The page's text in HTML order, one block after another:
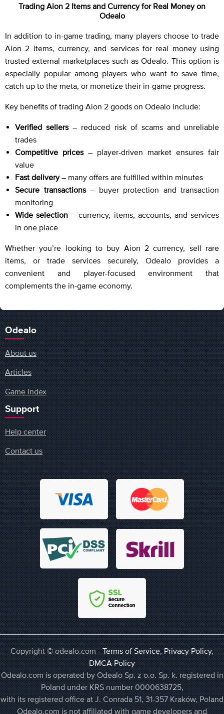
Trading Aion 2 Items and Currency for Real Money on
Odealo
In addition to in-game trading, many players choose to trade
Aion 2 items, currency, and services for real money using
trusted external marketplaces such as Odealo. This option is
especially popular among players who want to save time,
catch up to the meta, or monetize their in-game progress.
Key benefits of trading Aion 2 goods on Odealo include:
Verified sellers– reduced risk of scams and unreliable
trades
Competitive prices– player-driven market ensures fair
value
Fast delivery– many offers are fulfilled within minutes
Secure transactions– buyer protection and transaction
monitoring
Wide selection – currency, items, accounts, and services
in one place
Whether you’re looking to buy Aion 2 currency, sell rare
items, or trade services securely, Odealo provides a
convenient and player-focused environment that
complements the in-game economy.
Odealo
About us
Articles
Game Index
Support
Help center
Contact us
Copyright © odealo.com -Terms of Service,Privacy Policy,
DMCA Policy
Odealo.com is operated by Odealo Sp. z o.o. Sp. k. registered in
Poland under KRS number 0000638725,
with its registered office at J. Conrada 51, 31-357 Kraków, Poland
Odealo.com is not affiliated with game developers and